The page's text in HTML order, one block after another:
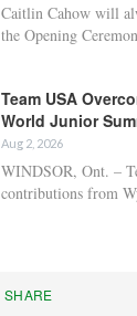
Caitlin Cahow will
the Opening
Team USA
World Junior
Aug 2, 2026
WINDSOR, Ont. –
contributions from
SHARE